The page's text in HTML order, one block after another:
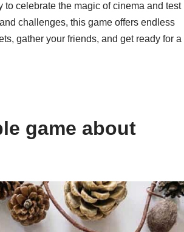
to celebrate the magic of cinema and test
challenges, this game offers endless
gather your friends, and get ready for a
game about